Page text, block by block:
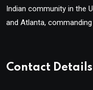
Indian community in the
and Atlanta,
Contact Details